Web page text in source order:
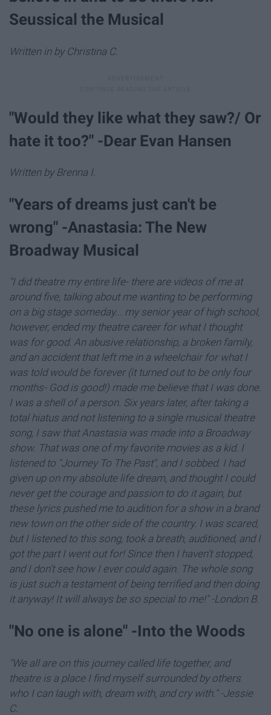
Seussical the Musical
Written in by Christina C.
"Would they like what they saw?/ Or
hate it too?" -Dear Evan Hansen
Written by Brenna I.
"Years of dreams just can't be
wrong" -Anastasia: The New
Broadway Musical
"I did theatre my entire life- there are videos of me at
around five, talking about me wanting to be performing
on a big stage someday... my senior year of high school,
however, ended my theatre career for what I thought
was for good. An abusive relationship, a broken family,
and an accident that left me in a wheelchair for what I
was told would be forever (it turned out to be only four
months- God is good!) made me believe that I was done.
I was a shell of a person. Six years later, after taking a
total hiatus and not listening to a single musical theatre
song, I saw that Anastasia was made into a Broadway
show. That was one of my favorite movies as a kid. I
listened to "Journey To The Past", and I sobbed. I had
given up on my absolute life dream, and thought I could
never get the courage and passion to do it again, but
these lyrics pushed me to audition for a show in a brand
new town on the other side of the country. I was scared,
but I listened to this song, took a breath, auditioned, and I
got the part I went out for! Since then I haven't stopped,
and I don't see how I ever could again. The whole song
is just such a testament of being terrified and then doing
it anyway! It will always be so special to me!" -London B.
"​No one is alone" -Into the Woods
"We all are on this journey called life together, and
theatre is a place I find myself surrounded by others
who I can laugh with, dream with, and cry with." -Jessie
C.